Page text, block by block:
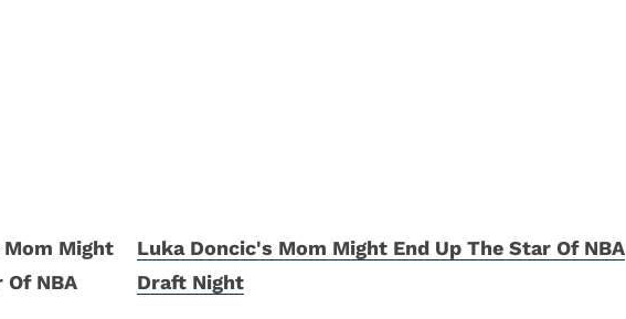
Luka Doncic's Mom Might End Up The Star Of NBA
Draft Night